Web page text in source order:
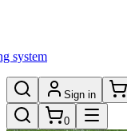
system
Sign in
0